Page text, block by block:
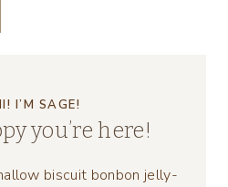
I’M SAGE!
you’re here!
biscuit bonbon jelly-